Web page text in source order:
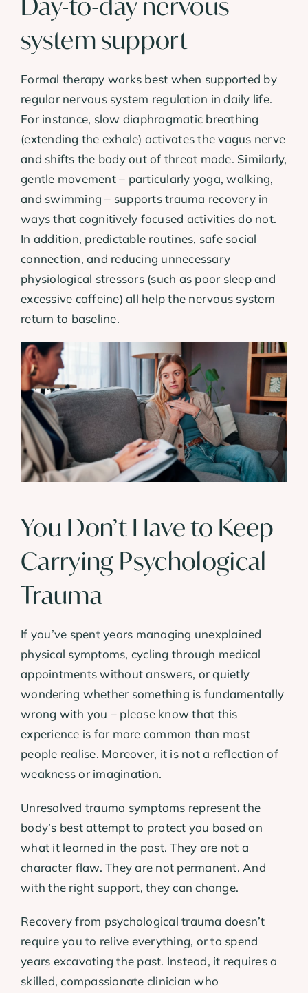
system support
Formal therapy works best when supported by
regular nervous system regulation in daily life.
For instance, slow diaphragmatic breathing
(extending the exhale) activates the vagus nerve
and shifts the body out of threat mode. Similarly,
gentle movement – particularly yoga, walking,
and swimming – supports trauma recovery in
ways that cognitively focused activities do not.
In addition, predictable routines, safe social
connection, and reducing unnecessary
physiological stressors (such as poor sleep and
excessive caffeine) all help the nervous system
return to baseline.
You Don’t Have to Keep
Carrying Psychological
Trauma
If you’ve spent years managing unexplained
physical symptoms, cycling through medical
appointments without answers, or quietly
wondering whether something is fundamentally
wrong with you – please know that this
experience is far more common than most
people realise. Moreover, it is not a reflection of
weakness or imagination.
Unresolved trauma symptoms represent the
body’s best attempt to protect you based on
what it learned in the past. They are not a
character flaw. They are not permanent. And
with the right support, they can change.
Recovery from psychological trauma doesn’t
require you to relive everything, or to spend
years excavating the past. Instead, it requires a
skilled, compassionate clinician who